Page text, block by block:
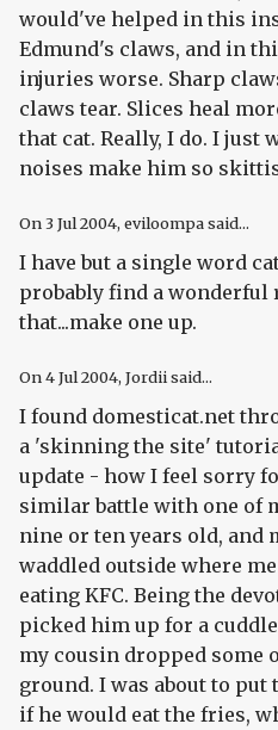
would've helped in this
Edmund's claws, and in
injuries worse. Sharp
claws tear. Slices heal
that cat. Really, I do. I just
noises make him so
On 3 Jul 2004, eviloompa said...
I have but a single word
probably find a
that...make one up.
On4 Jul 2004, Jordii said...
I found domesticat.net
a 'skinning the site'
update - how I feel sorry
similar battle with one of
nine or ten years old, and
waddled outside where
eating KFC. Being the
picked him up for a
my cousin dropped some
ground. I was about to put
if he would eat the fries,